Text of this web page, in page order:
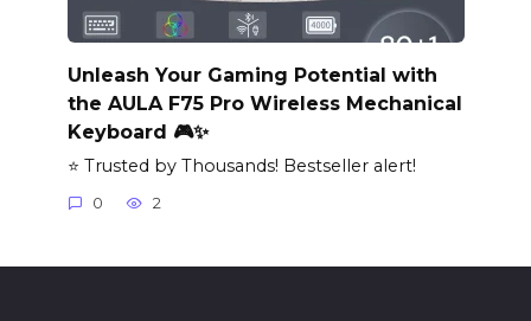
Unleash Your Gaming Potential with
the AULA F75 Pro Wireless Mechanical
Keyboard 🎮✨
⭐ Trusted by Thousands! Bestseller alert!
0 2